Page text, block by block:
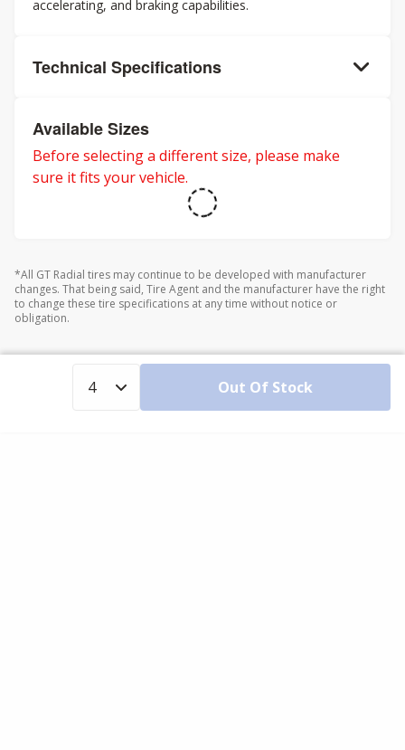
accelerating, and braking capabilities.
Technical Specifications
Available Sizes
Before selecting a different size, please make
sure it fits your vehicle.
*All GT Radial tires may continue to be developed with manufacturer
changes. That being said, Tire Agent and the manufacturer have the right
to change these tire specifications at any time without notice or
obligation.
Out Of Stock